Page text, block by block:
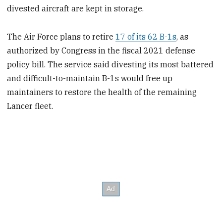
divested aircraft are kept in storage.
The Air Force plans to retire17 of its 62 B-1s, as
authorized by Congress in the fiscal 2021 defense
policy bill. The service said divesting its most battered
and difficult-to-maintain B-1s would free up
maintainers to restore the health of the remaining
Lancer fleet.